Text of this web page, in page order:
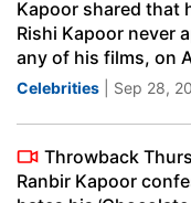
Kapoor shared that
Rishi Kapoor never
any of his films, on
Celebrities | Sep 28,
Throwback
Ranbir Kapoor